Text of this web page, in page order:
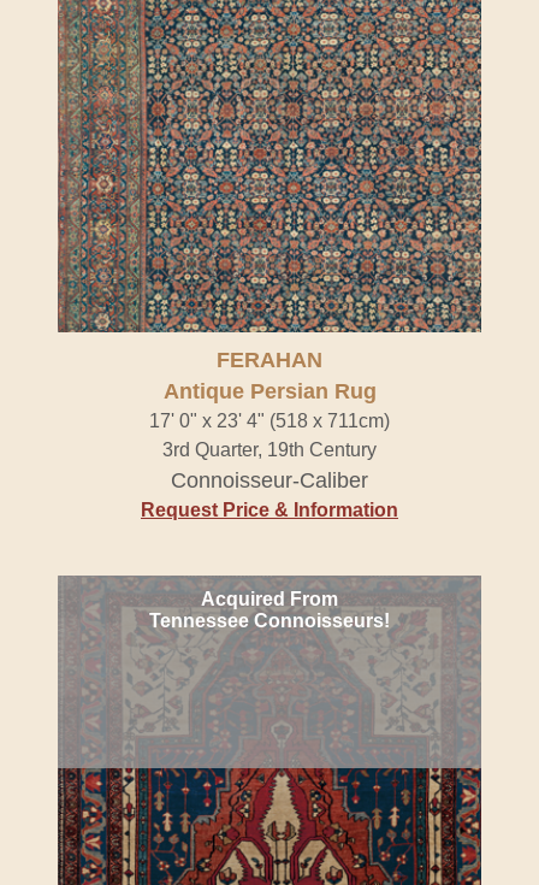
FERAHAN
Antique Persian Rug
17' 0" x 23' 4" (518 x 711cm)
3rd Quarter, 19th Century
Connoisseur-Caliber
Request Price & Information
Acquired From
Tennessee Connoisseurs!